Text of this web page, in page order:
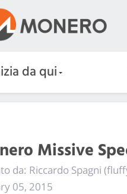
da qui
Missive
da: Riccardo Spagni
05, 2015